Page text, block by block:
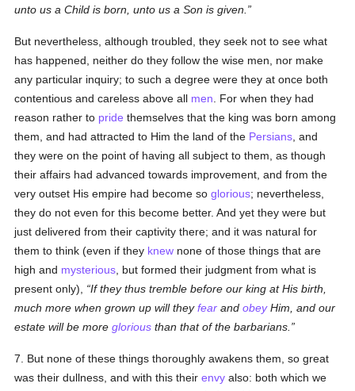
unto us a Child is born, unto us a Son is given.
But nevertheless, although troubled, they seek not to see what
has happened, neither do they follow the wise men, nor make
any particular inquiry; to such a degree were they at once both
contentious and careless above all men . For when they had
reason rather to pride themselves that the king was born among
them, and had attracted to Him the land of the Persians , and
they were on the point of having all subject to them, as though
their affairs had advanced towards improvement, and from the
very outset His empire had become soglorious; nevertheless,
they do not even for this become better. And yet they were but
just delivered from their captivity there; and it was natural for
them to think (even if they knew none of those things that are
high and mysterious , but formed their judgment from what is
present only),
If they thus tremble before our king at His birth,
much more when grown up will theyfear andobeyHim, and our
estate will be moreglorious than that of the barbarians.
7. But none of these things thoroughly awakens them, so great
was their dullness, and with this theirenvy also: both which we